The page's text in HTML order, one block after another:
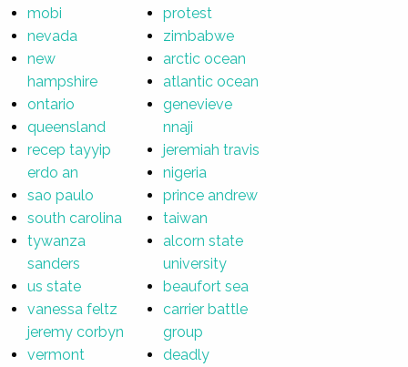
mobi
nevada
new
hampshire
ontario
queensland
recep tayyip
erdo an
sao paulo
south carolina
tywanza
sanders
us state
vanessa feltz
jeremy corbyn
vermont
protest
zimbabwe
arctic ocean
atlantic ocean
genevieve
nnaji
jeremiah travis
nigeria
prince andrew
taiwan
alcorn state
university
beaufort sea
carrier battle
group
deadly